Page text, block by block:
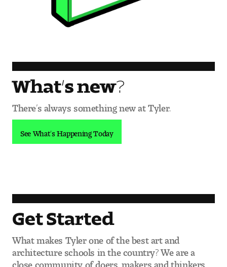
What’s new?
There’s always something new at Tyler.
See What’s Happening Today
Get Started
What makes Tyler one of the best art and
architecture schools in the country? We are a
close community of doers, makers and thinkers